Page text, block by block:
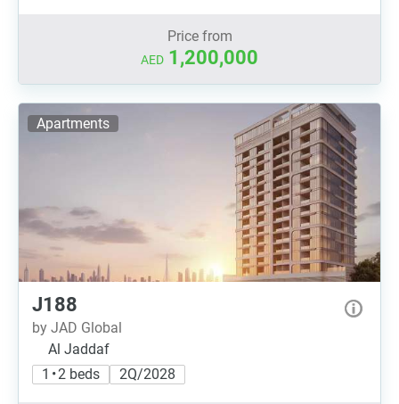
Price from
AED 1,200,000
Apartments
J188
by JAD Global
Al Jaddaf
1 • 2 beds
2Q/2028